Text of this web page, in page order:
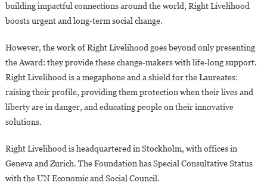
building impactful connections around the world, Right Livelihood
boosts urgent and long-term social change.
However, the work of Right Livelihood goes beyond only presenting
the Award: they provide these change-makers with life-long support.
Right Livelihood is a megaphone and a shield for the Laureates:
raising their profile, providing them protection when their lives and
liberty are in danger, and educating people on their innovative
solutions.
Right Livelihood is headquartered in Stockholm, with offices in
Geneva and Zurich. The Foundation has Special Consultative Status
with the UN Economic and Social Council.